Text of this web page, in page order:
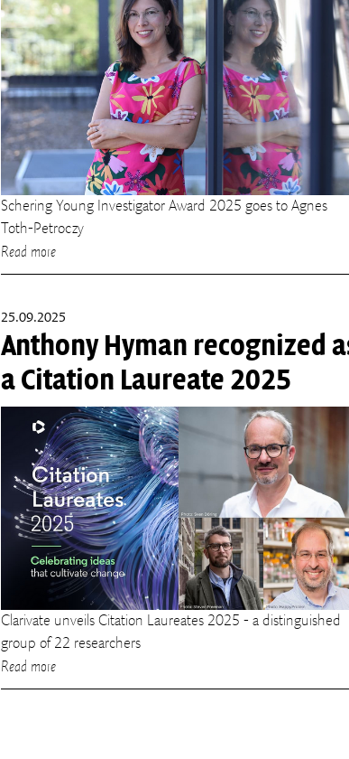
Schering Young Investigator Award 2025 goes to Agnes
Toth-Petroczy
Read more
25.09.2025
Anthony Hyman recognized
a Citation Laureate 2025
Clarivate unveils Citation Laureates 2025 - a distinguished
group of 22 researchers
Read more